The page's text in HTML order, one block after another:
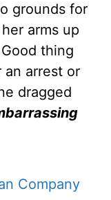
grounds for
arms up
thing
an arrest or
dragged
Company